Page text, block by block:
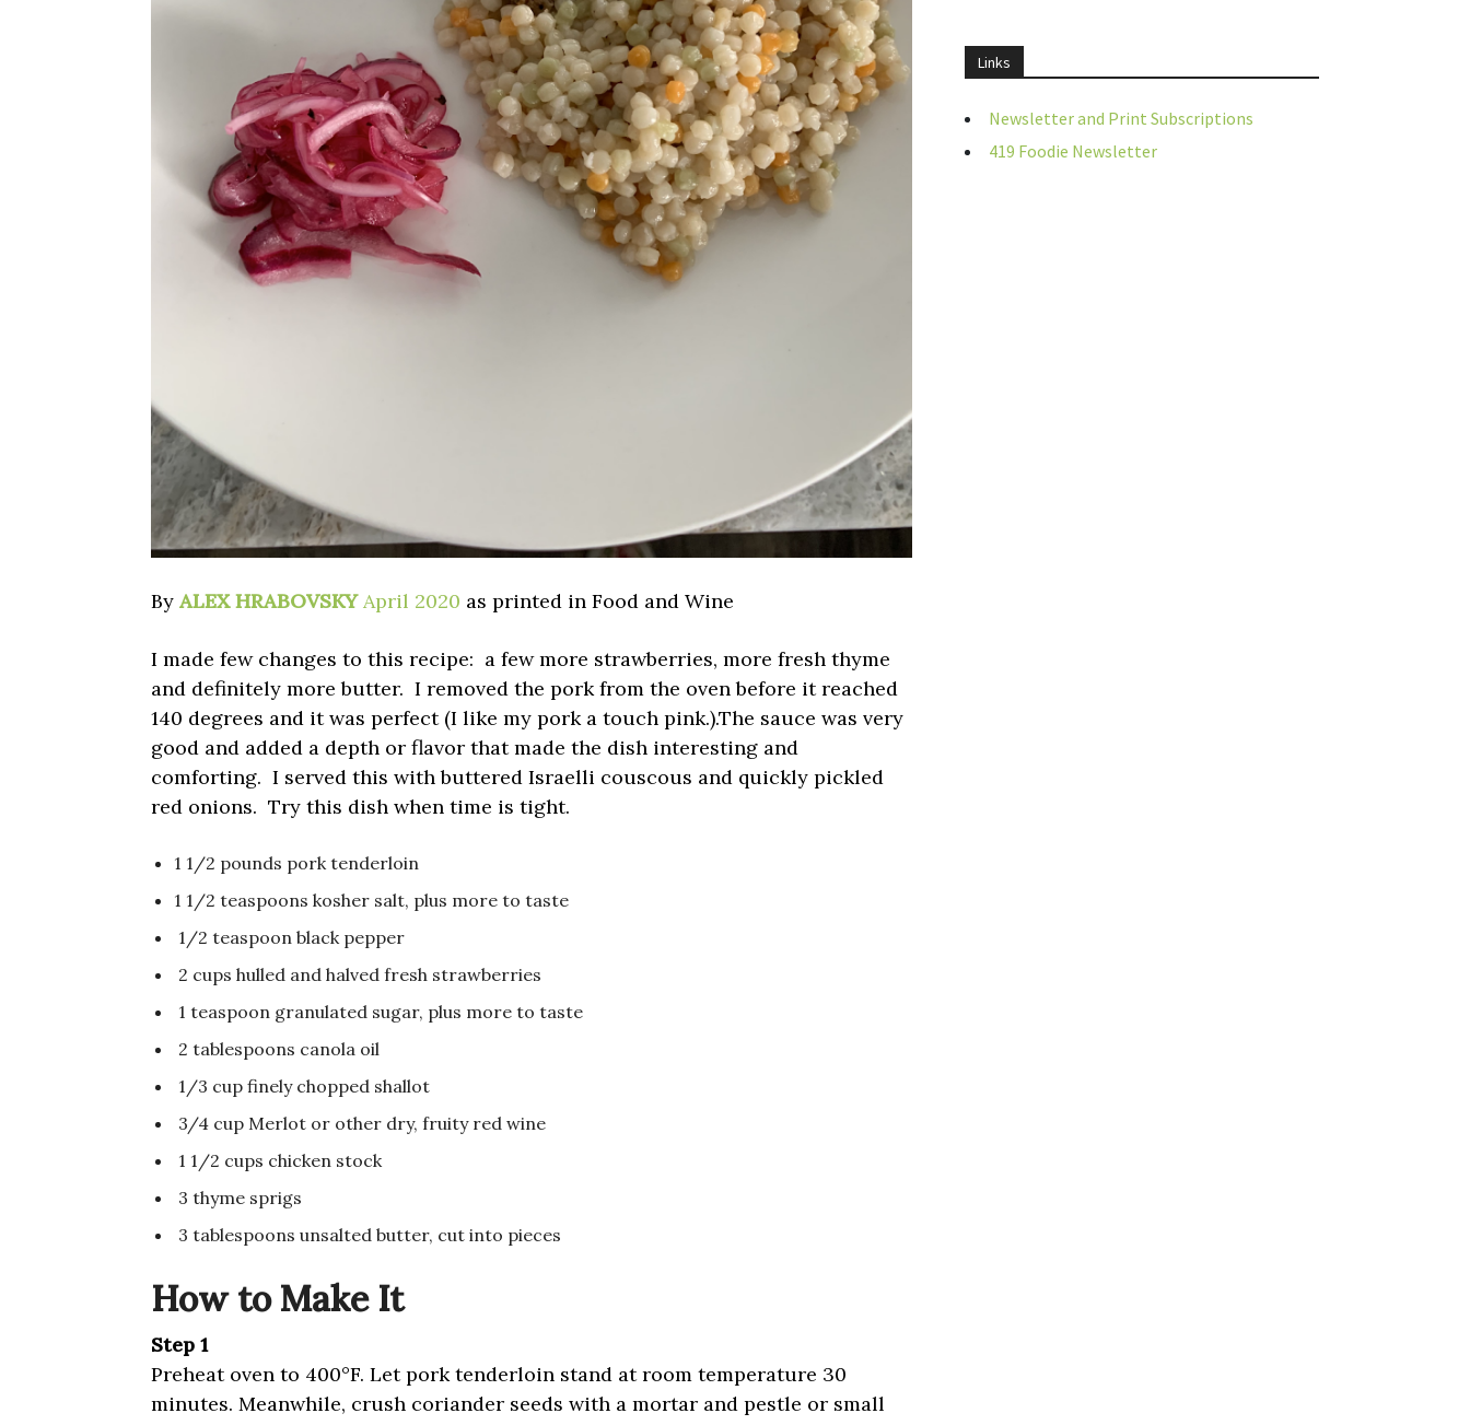
By ALEX HRABOVSKY April 2020 as printed in Food and Wine
I made few changes to this recipe: a few more strawberries, more fresh thyme
and definitely more butter. I removed the pork from the oven before it reached
140 degrees and it was perfect (I like my pork a touch pink.).The sauce was very
good and added a depth or flavor that made the dish interesting and
comforting. I served this with buttered Israelli couscous and quickly pickled
red onions. Try this dish when time is tight.
1 1/2 pounds pork tenderloin
1 1/2 teaspoons kosher salt, plus more to taste
1/2 teaspoon black pepper
2 cups hulled and halved fresh strawberries
1 teaspoon granulated sugar, plus more to taste
2 tablespoons canola oil
1/3 cup finely chopped shallot
3/4 cup Merlot or other dry, fruity red wine
1 1/2 cups chicken stock
3 thyme sprigs
3 tablespoons unsalted butter, cut into pieces
How to Make It
Step 1
Preheat oven to 400°F. Let pork tenderloin stand at room temperature 30
minutes. Meanwhile, crush coriander seeds with a mortar and pestle or small
Links
Newsletter and Print Subscriptions
419 Foodie Newsletter